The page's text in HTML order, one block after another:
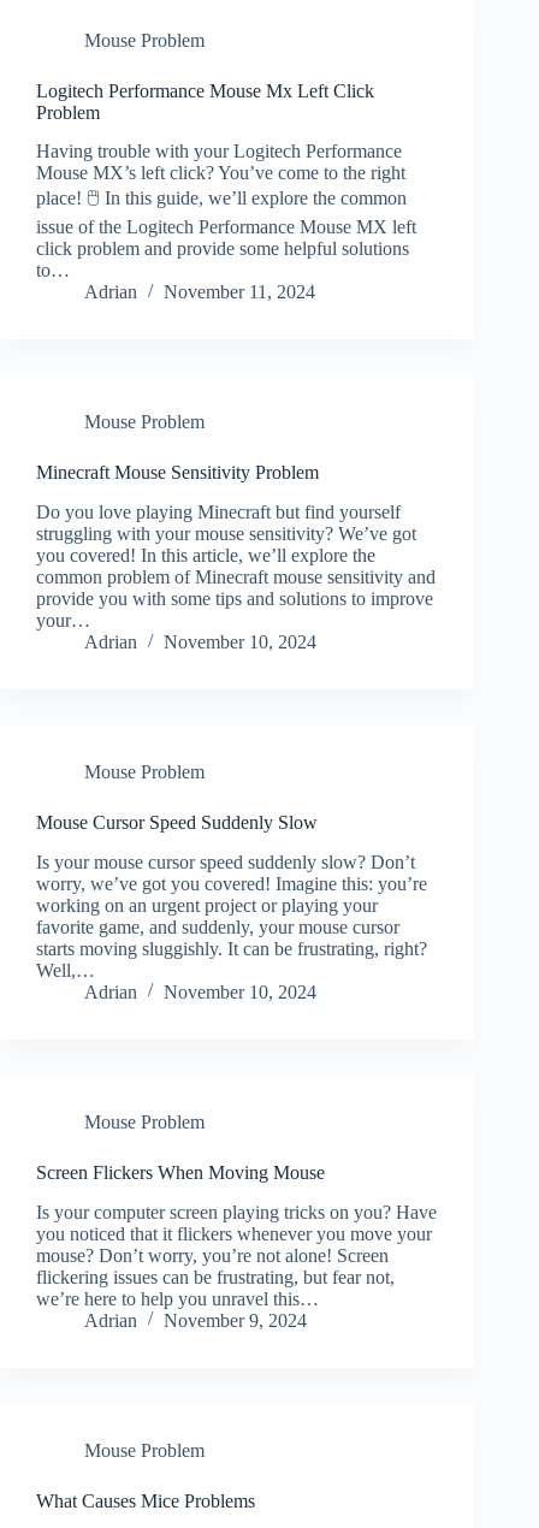
Mouse Problem
Logitech Performance Mouse Mx Left Click
Problem
Having trouble with your Logitech Performance
Mouse MX’s left click? You’ve come to the right
place! 🖱️ In this guide, we’ll explore the common
issue of the Logitech Performance Mouse MX left
click problem and provide some helpful solutions
to…
Adrian
November 11, 2024
Mouse Problem
Minecraft Mouse Sensitivity Problem
Do you love playing Minecraft but find yourself
struggling with your mouse sensitivity? We’ve got
you covered! In this article, we’ll explore the
common problem of Minecraft mouse sensitivity and
provide you with some tips and solutions to improve
your…
Adrian
November 10, 2024
Mouse Problem
Mouse Cursor Speed Suddenly Slow
Is your mouse cursor speed suddenly slow? Don’t
worry, we’ve got you covered! Imagine this: you’re
working on an urgent project or playing your
favorite game, and suddenly, your mouse cursor
starts moving sluggishly. It can be frustrating, right?
Well,…
Adrian
November 10, 2024
Mouse Problem
Screen Flickers When Moving Mouse
Is your computer screen playing tricks on you? Have
you noticed that it flickers whenever you move your
mouse? Don’t worry, you’re not alone! Screen
flickering issues can be frustrating, but fear not,
we’re here to help you unravel this…
Adrian
November 9, 2024
Mouse Problem
What Causes Mice Problems